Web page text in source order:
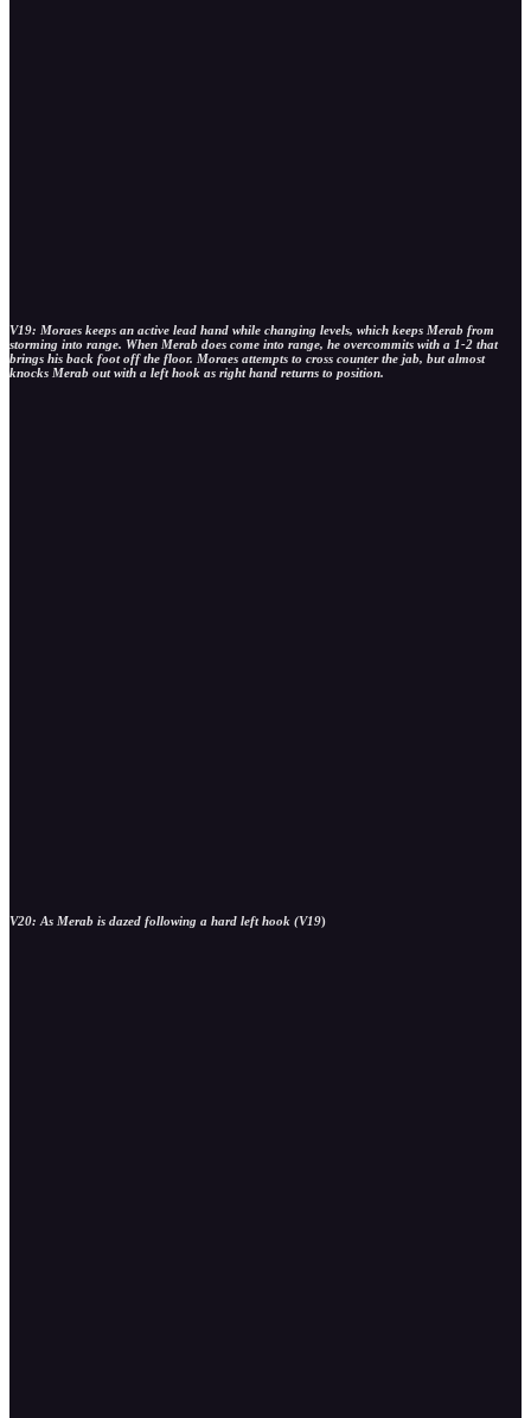
V19: Moraes keeps an active lead hand while changing levels, which keeps Merab from
storming into range. When Merab does come into range, he overcommits with a 1-2 that
brings his back foot off the floor. Moraes attempts to cross counter the jab, but almost
knocks Merab out with a left hook as right hand returns to position.
V20: As Merab is dazed following a hard left hook (V19)